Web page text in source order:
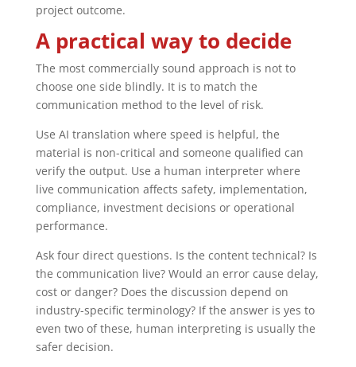
project outcome.
A practical way to decide
The most commercially sound approach is not to
choose one side blindly. It is to match the
communication method to the level of risk.
Use AI translation where speed is helpful, the
material is non-critical and someone qualified can
verify the output. Use a human interpreter where
live communication affects safety, implementation,
compliance, investment decisions or operational
performance.
Ask four direct questions. Is the content technical? Is
the communication live? Would an error cause delay,
cost or danger? Does the discussion depend on
industry-specific terminology? If the answer is yes to
even two of these, human interpreting is usually the
safer decision.